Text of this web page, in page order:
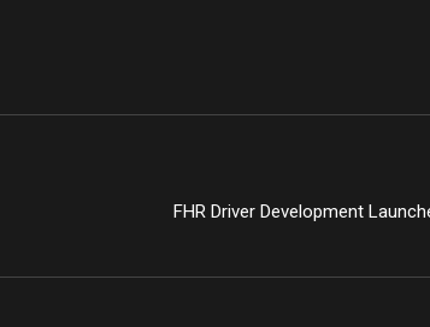
FHR Driver Development